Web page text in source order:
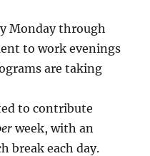
Monday through
to work evenings
are taking
to contribute
week, with an
break each day.